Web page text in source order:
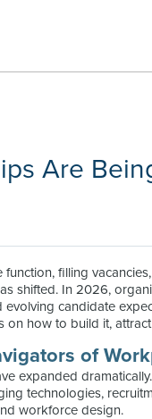
Are
filling
shifted. In 2026,
candidate
on how to build it,
of
expanded
technologies,
workforce design.